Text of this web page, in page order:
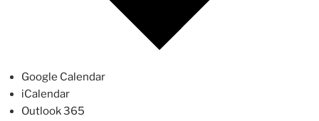
Google Calendar
iCalendar
Outlook 365